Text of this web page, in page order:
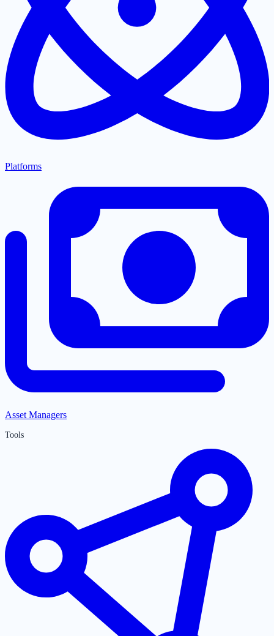
Platforms
Asset Managers
Tools